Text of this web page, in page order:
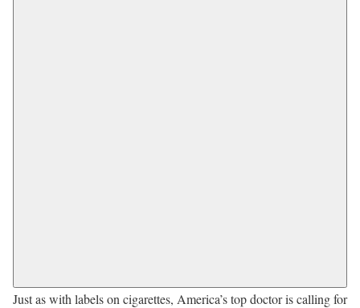
Just as with labels on cigarettes, America’s top doctor is calling for